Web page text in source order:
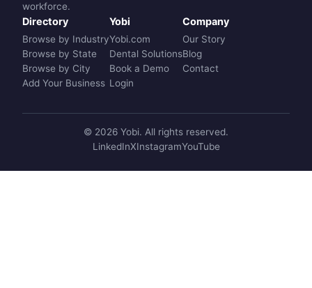
workforce.
Directory
Browse by Industry
Browse by State
Browse by City
Add Your Business
Yobi
Yobi.com
Dental Solutions
Book a Demo
Login
Company
Our Story
Blog
Contact
© 2026 Yobi. All rights reserved.
LinkedInXInstagramYouTube